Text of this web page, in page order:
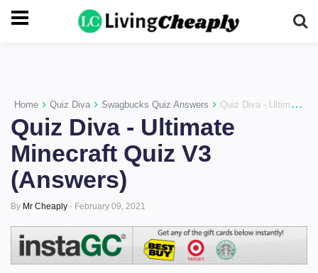
-->
Home › Quiz Diva › Swagbucks Quiz Answers › Quiz Diva - Ultimate Minecraft Quiz V3 (Answers)
Quiz Diva - Ultimate
Minecraft Quiz V3
(Answers)
By Mr Cheaply - February 09, 2021